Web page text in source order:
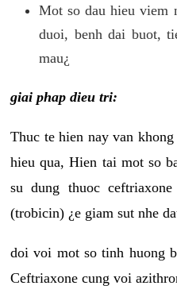
Mot so dau hieu viem
duoi, benh dai buot,
mau¿
giai phap dieu tri:
Thuc te hien nay van
hieu qua, Hien tai mot so
su dung thuoc ceftriaxone
(trobicin) ¿e giam sut nhe
doi voi mot so tinh huong
Ceftriaxone cung voi